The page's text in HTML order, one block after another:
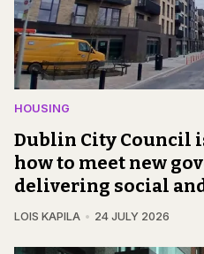
HOUSING
Dublin City Council
how to meet new
delivering social
LOIS KAPILA 24 JULY 2026